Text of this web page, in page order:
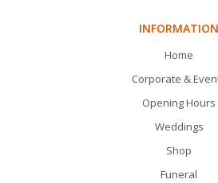
INFORMATION
Home
Corporate &
Opening Hours
Weddings
Shop
Funeral